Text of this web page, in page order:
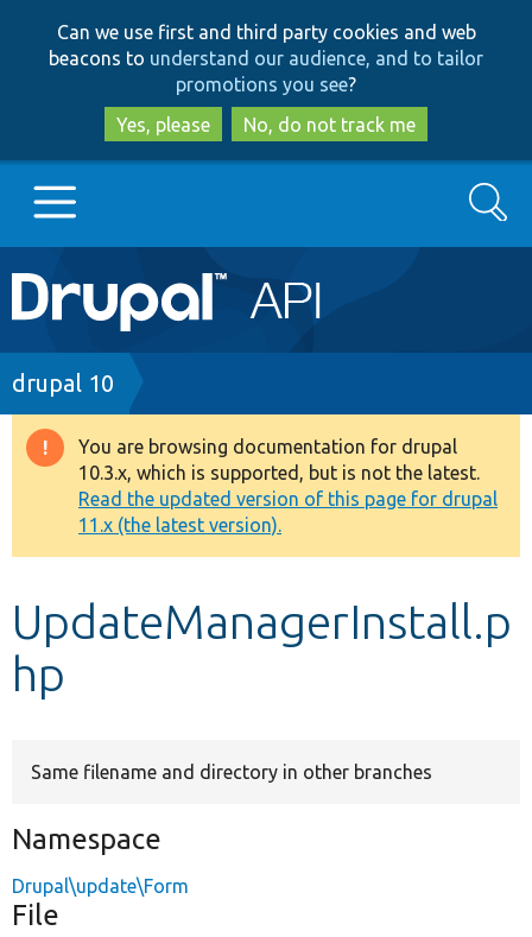
to
main
content
to
search
Can we use first and third party cookies and web
beacons to understand our audience, and to tailor
promotions you see?
Yes, please
No, do not track me
Main
navigation
Go to Drupal.org
Drupal 7
Drupal 8+
Other projects
Develop for Drupal
Search
Breadcrumb
drupal 10
Warning
message
You are browsing documentation for drupal
10.3.x, which is supported, but is not the latest.
Read the updated version of this page for drupal
11.x (the latest version).
UpdateManagerInstall.p
hp
Same filename and directory in other branches
Namespace
Drupal\update\Form
File